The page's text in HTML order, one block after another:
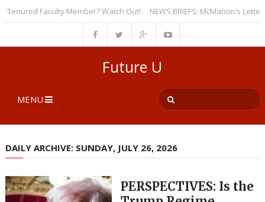
Faculty Member? Watch Out! NEWS BRIEFS: McMahon’s Letter
Future U
MENU
DAILY ARCHIVE: SUNDAY, JULY 26, 2026
PERSPECTIVES: Is the